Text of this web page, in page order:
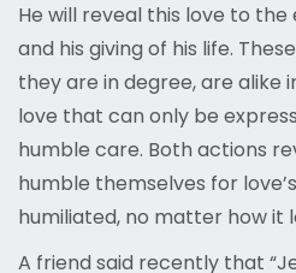
He will reveal this love to
and his giving of his life.
they are in degree, are alike
love that can only be
humble care. Both actions
humble themselves for
humiliated, no matter how it
A friend said recently that